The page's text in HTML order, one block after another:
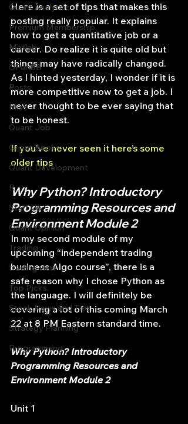
Quant Analytics
Premium Membership
Matlab
OPenBB
Posts
Misc
Quant Job
Quant Books
Quant Development
R
Start Up
Quant Opinion
Trading
trading view
Top Picks.
Stock News and Tips
Strategy Planning
Programming
Here is a set of tips that makes this
posting really popular. It explains
how to get a quantitative job or a
career. Do realize it is quite old but
things may have radically changed.
As I hinted yesterday, I wonder if it is
more competitive now to get a job. I
never thought to be ever saying that
to be honest.
If you’ve never seen it here’s some
older tips
Why Python? Introductory
Programming Resources and
Environment Module 2
In my second module of my
upcoming “independent trading
business Algo course”, there is a
safe reason why I chose Python as
the language. I will definitely be
covering a lot of this coming March
22 at 8 PM Eastern standard time.
Why Python? Introductory
Programming Resources and
Environment Module 2
Unit 1